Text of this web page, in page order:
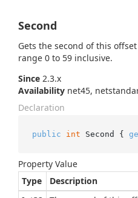
Second
Gets the second of this
range 0 to 59 inclusive.
Since 2.3.x
Availability net45,
Declaration
public int Second {
Property Value
Type
Description